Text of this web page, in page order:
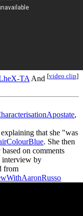
TAAnd [video clip]
,
that she "was
. She then
on comments
interview by
from